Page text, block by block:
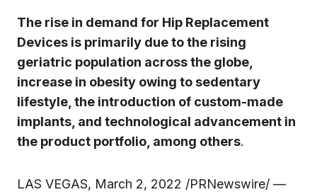
The rise in demand for Hip Replacement
Devices is primarily due to the rising
geriatric population across the globe,
increase in obesity owing to sedentary
lifestyle, the introduction of custom-made
implants, and technological advancement in
the product portfolio, among others.
LAS VEGAS, March 2, 2022 /PRNewswire/ —